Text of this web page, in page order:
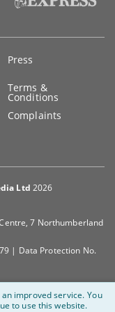
Press
Terms &
Conditions
Complaints
Ltd 2026
7 Northumberland
| Data Protection No.
improved service. You
to use this website.